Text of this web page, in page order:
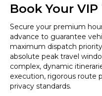
Book Your
Secure your premium
advance to guarantee
maximum dispatch
absolute peak travel
complex, dynamic
execution, rigorous route
privacy standards.